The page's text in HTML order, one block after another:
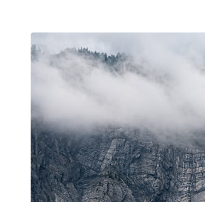
Using observations from NASA, major observatories,
research, this investigation explores:
* How astronomers confirmed 3I/ATLAS came from
* What spectroscopy tells us about its chemistry
* Why Avi Loeb and others argued some observations
closer examination
* How scientists distinguish observations from
* Which explanation currently best fits the available
* What future observations could change our
This is an investigation into the evidence—not an
particular conclusion.